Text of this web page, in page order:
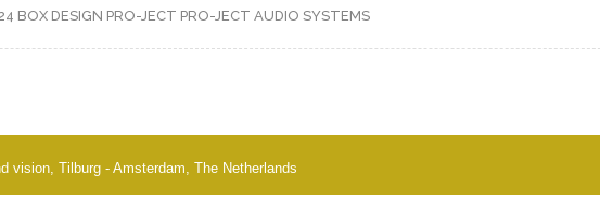
BOX DESIGN PRO-JECT PRO-JECT AUDIO SYSTEMS
vision, Tilburg - Amsterdam, The Netherlands